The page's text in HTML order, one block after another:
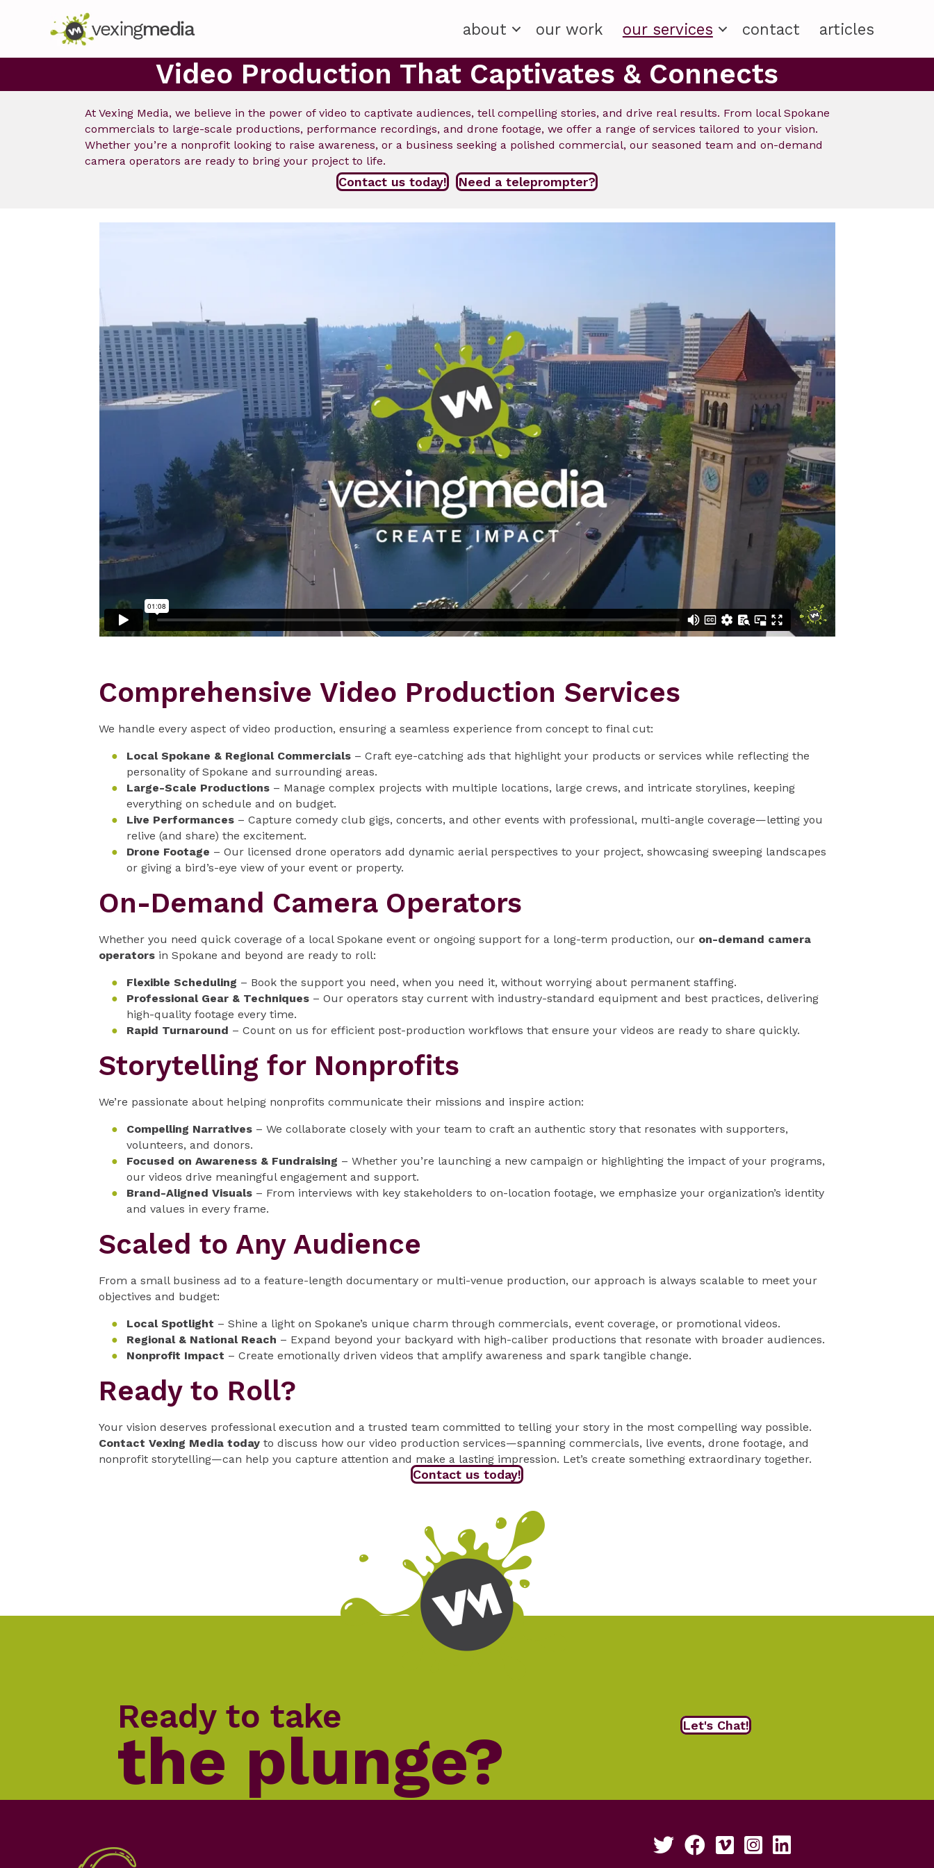
about our work our services contact articles
Video Production That Captivates & Connects
At Vexing Media, we believe in the power of video to captivate audiences, tell compelling stories, and drive real results. From local Spokane
commercials to large-scale productions, performance recordings, and drone footage, we offer a range of services tailored to your vision.
Whether you’re a nonprofit looking to raise awareness, or a business seeking a polished commercial, our seasoned team and on-demand
camera operators are ready to bring your project to life.
Contact us today! Need a teleprompter?
Comprehensive Video Production Services
We handle every aspect of video production, ensuring a seamless experience from concept to final cut:
Local Spokane & Regional Commercials – Craft eye-catching ads that highlight your products or services while reflecting the
personality of Spokane and surrounding areas.
Large-Scale Productions – Manage complex projects with multiple locations, large crews, and intricate storylines, keeping
everything on schedule and on budget.
Live Performances – Capture comedy club gigs, concerts, and other events with professional, multi-angle coverage—letting you
relive (and share) the excitement.
Drone Footage – Our licensed drone operators add dynamic aerial perspectives to your project, showcasing sweeping landscapes
or giving a bird’s-eye view of your event or property.
On-Demand Camera Operators
Whether you need quick coverage of a local Spokane event or ongoing support for a long-term production, our on-demand camera
operators in Spokane and beyond are ready to roll:
Flexible Scheduling – Book the support you need, when you need it, without worrying about permanent staffing.
Professional Gear & Techniques – Our operators stay current with industry-standard equipment and best practices, delivering
high-quality footage every time.
Rapid Turnaround – Count on us for efficient post-production workflows that ensure your videos are ready to share quickly.
Storytelling for Nonprofits
We’re passionate about helping nonprofits communicate their missions and inspire action:
Compelling Narratives – We collaborate closely with your team to craft an authentic story that resonates with supporters,
volunteers, and donors.
Focused on Awareness & Fundraising – Whether you’re launching a new campaign or highlighting the impact of your programs,
our videos drive meaningful engagement and support.
Brand-Aligned Visuals – From interviews with key stakeholders to on-location footage, we emphasize your organization’s identity
and values in every frame.
Scaled to Any Audience
From a small business ad to a feature-length documentary or multi-venue production, our approach is always scalable to meet your
objectives and budget:
Local Spotlight – Shine a light on Spokane’s unique charm through commercials, event coverage, or promotional videos.
Regional & National Reach – Expand beyond your backyard with high-caliber productions that resonate with broader audiences.
Nonprofit Impact – Create emotionally driven videos that amplify awareness and spark tangible change.
Ready to Roll?
Your vision deserves professional execution and a trusted team committed to telling your story in the most compelling way possible.
Contact Vexing Media today to discuss how our video production services—spanning commercials, live events, drone footage, and
nonprofit storytelling—can help you capture attention and make a lasting impression. Let’s create something extraordinary together.
Contact us today!
Ready to take
the plunge? Let's Chat!
Follow us on Twitter
Like us on Facebook
See our work on Vimeo
Follow us on Instagram
Connect with us on LinkedIn